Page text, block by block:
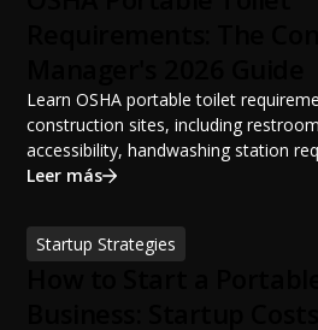
Learn OSHA portable toilet
construction sites, including
accessibility, handwashing station
portable restroom placement,
sanitation planning improves jobsite
productivity, and OSHA compliance.
Leer más
Startup Strategies